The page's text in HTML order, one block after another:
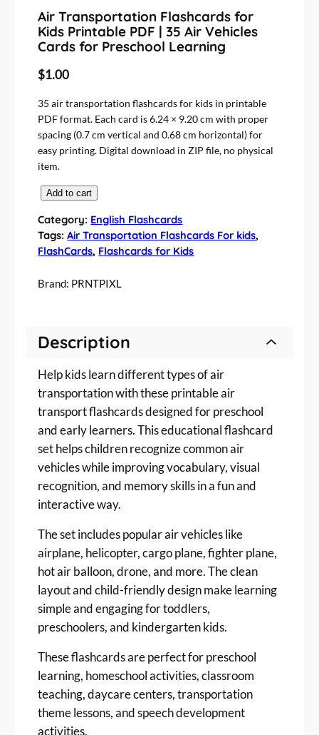
Air Transportation Flashcards for
Kids Printable PDF | 35 Air Vehicles
Cards for Preschool Learning
$1.00
35 air transportation flashcards for kids in printable
PDF format. Each card is 6.24 × 9.20 cm with proper
spacing (0.7 cm vertical and 0.68 cm horizontal) for
easy printing. Digital download in ZIP file, no physical
item.
r
T
r
n
o
t
a
t
o
n
F
l
a
h
c
a
r
f
o
r
i
d
Add to cart
Category: English Flashcards
Tags: Air Transportation Flashcards For kids
FlashCards, Flashcards for Kids
Brand: PRNTPIXL
Description
Help kids learn different types of air
transportation with these printable air
transport flashcards designed for preschool
and early learners. This educational flashcard
set helps children recognize common air
vehicles while improving vocabulary, visual
recognition, and memory skills in a fun and
interactive way.
The set includes popular air vehicles like
airplane, helicopter, cargo plane, fighter plane,
hot air balloon, drone, and more. The clean
layout and child-friendly design make learning
simple and engaging for toddlers,
preschoolers, and kindergarten kids.
These flashcards are perfect for preschool
learning, homeschool activities, classroom
teaching, daycare centers, transportation
theme lessons, and speech development
activities.